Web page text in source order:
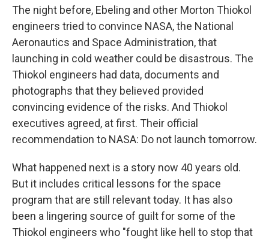
The night before, Ebeling and other Morton Thiokol
engineers tried to convince NASA, the National
Aeronautics and Space Administration, that
launching in cold weather could be disastrous. The
Thiokol engineers had data, documents and
photographs that they believed provided
convincing evidence of the risks. And Thiokol
executives agreed, at first. Their official
recommendation to NASA: Do not launch tomorrow.
What happened next is a story now 40 years old.
But it includes critical lessons for the space
program that are still relevant today. It has also
been a lingering source of guilt for some of the
Thiokol engineers who "fought like hell to stop that